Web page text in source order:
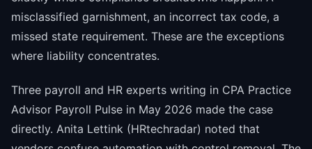
misclassified garnishment, an incorrect tax code, a
missed state requirement. These are the exceptions
where liability concentrates.
Three payroll and HR experts writing in CPA Practice
Advisor Payroll Pulse in May 2026 made the case
directly. Anita Lettink (HRtechradar) noted that